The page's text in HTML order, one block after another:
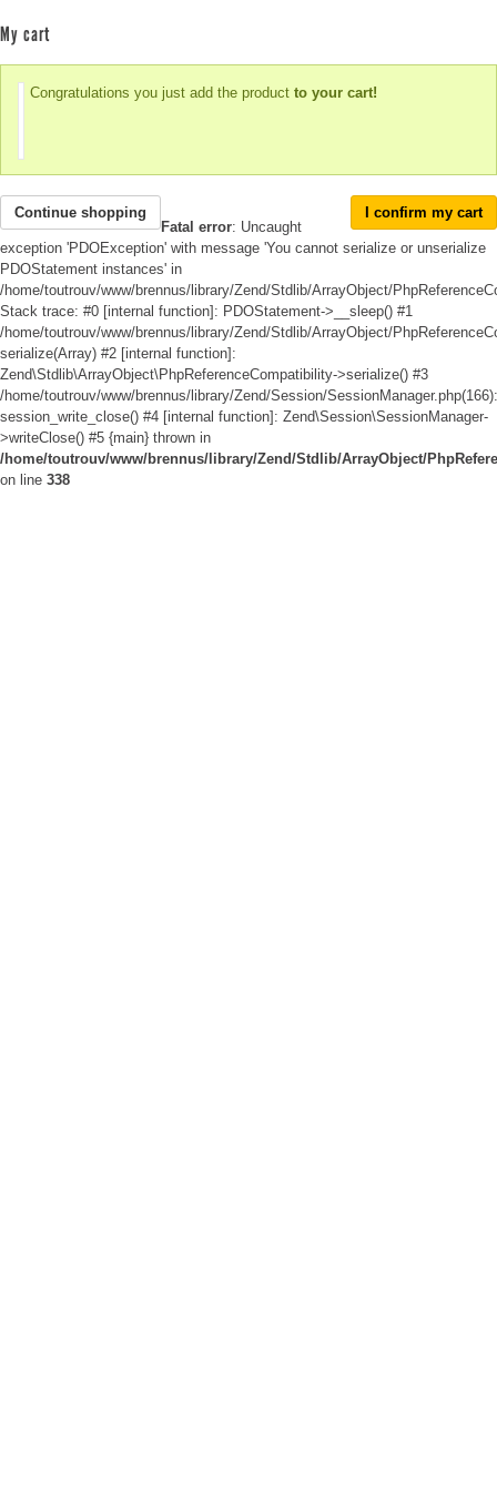
My cart
Congratulations you just add the product to your cart!
Continue shopping
I confirm my cart
Fatal error: Uncaught
exception 'PDOException' with message 'You cannot serialize or unserialize
PDOStatement instances' in
/home/toutrouv/www/brennus/library/Zend/Stdlib/ArrayObject/
Stack trace: #0 [internal function]: PDOStatement->__sleep() #1
/home/toutrouv/www/brennus/library/Zend/Stdlib/ArrayObject/
serialize(Array) #2 [internal function]:
Zend\Stdlib\ArrayObject\PhpReferenceCompatibility->serialize() #3
/home/toutrouv/www/brennus/library/Zend/Session/SessionManager.php(166):
session_write_close() #4 [internal function]: Zend\Session\SessionManager-
>writeClose() #5 {main} thrown in
/home/toutrouv/www/brennus/library/Zend/Stdlib/ArrayObject/
on line 338